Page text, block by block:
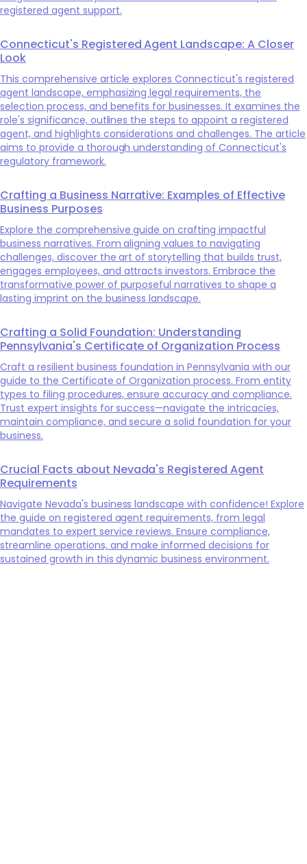
registered agent support.
Connecticut's Registered Agent Landscape: A Closer
Look
This comprehensive article explores Connecticut's registered
agent landscape, emphasizing legal requirements, the
selection process, and benefits for businesses. It examines the
role's significance, outlines the steps to appoint a registered
agent, and highlights considerations and challenges. The article
aims to provide a thorough understanding of Connecticut's
regulatory framework.
Crafting a Business Narrative: Examples of Effective
Business Purposes
Explore the comprehensive guide on crafting impactful
business narratives. From aligning values to navigating
challenges, discover the art of storytelling that builds trust,
engages employees, and attracts investors. Embrace the
transformative power of purposeful narratives to shape a
lasting imprint on the business landscape.
Crafting a Solid Foundation: Understanding
Pennsylvania's Certificate of Organization Process
Craft a resilient business foundation in Pennsylvania with our
guide to the Certificate of Organization process. From entity
types to filing procedures, ensure accuracy and compliance.
Trust expert insights for success—navigate the intricacies,
maintain compliance, and secure a solid foundation for your
business.
Crucial Facts about Nevada's Registered Agent
Requirements
Navigate Nevada's business landscape with confidence! Explore
the guide on registered agent requirements, from legal
mandates to expert service reviews. Ensure compliance,
streamline operations, and make informed decisions for
sustained growth in this dynamic business environment.